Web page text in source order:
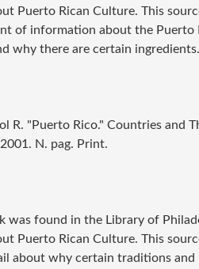
Puerto Rican Culture. This
of information about the
why there are certain ingredients.
R. "Puerto Rico." Countries and
N. pag. Print.
was found in the Library of
Puerto Rican Culture. This
about why certain traditions